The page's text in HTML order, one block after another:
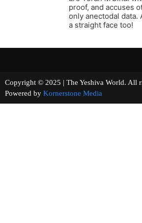
proof, and accuses
only anectodal data.
a straight face too!
Copyright © 2025 | The Yeshiva
Powered by Kornerstone Media